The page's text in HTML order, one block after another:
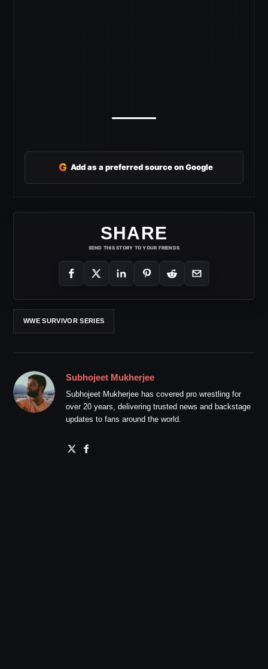
G Add as a preferred source on Google
SHARE
SEND THIS STORY TO YOUR FRIENDS
WWE SURVIVOR SERIES
Subhojeet Mukherjee
Subhojeet Mukherjee has covered pro wrestling for
over 20 years, delivering trusted news and backstage
updates to fans around the world.